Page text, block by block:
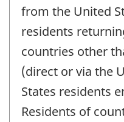
from the United
residents
countries other
(direct or via the
States residents
Residents of